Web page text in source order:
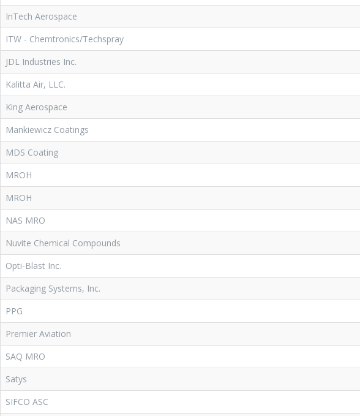
InTech Aerospace
ITW - Chemtronics/Techspray
JDL Industries Inc.
Kalitta Air, LLC.
King Aerospace
Mankiewicz Coatings
MDS Coating
MROH
MROH
NAS MRO
Nuvite Chemical Compounds
Opti-Blast Inc.
Packaging Systems, Inc.
PPG
Premier Aviation
SAQ MRO
Satys
SIFCO ASC